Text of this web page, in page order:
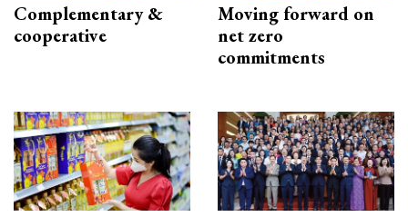
Complementary &
cooperative
Moving forward on
net zero
commitments